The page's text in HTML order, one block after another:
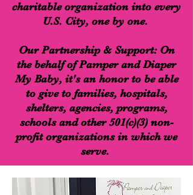
charitable organization into every
U.S. City, one by one.
Our Partnership & Support: On
the behalf of Pamper and Diaper
My Baby, it's an honor to be able
to give to families, hospitals,
shelters, agencies, programs,
schools and other 501(c)(3) non-
profit organizations in which we
serve.